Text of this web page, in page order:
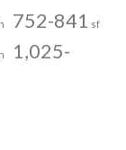
752-841 sf
1,025-